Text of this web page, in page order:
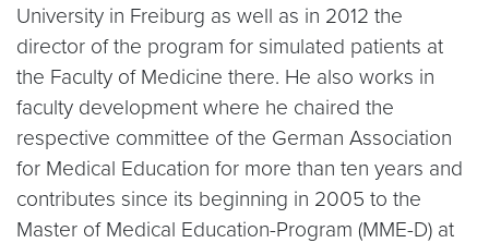
University in Freiburg as well as in 2012 the
director of the program for simulated patients at
the Faculty of Medicine there. He also works in
faculty development where he chaired the
respective committee of the German Association
for Medical Education for more than ten years and
contributes since its beginning in 2005 to the
Master of Medical Education-Program (MME-D) at